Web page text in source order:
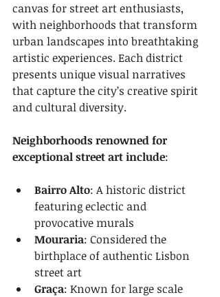
canvas for street art enthusiasts,
with neighborhoods that transform
urban landscapes into breathtaking
artistic experiences. Each district
presents unique visual narratives
that capture the city’s creative spirit
and cultural diversity.
Neighborhoods renowned for
exceptional street art include:
Bairro Alto: A historic district
featuring eclectic and
provocative murals
Mouraria: Considered the
birthplace of authentic Lisbon
street art
Graça: Known for large scale